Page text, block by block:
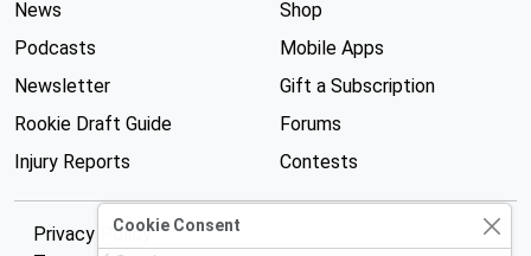
News
Podcasts
Newsletter
Rookie Draft Guide
Injury Reports
Shop
Mobile Apps
Gift a Subscription
Forums
Contests
Privacy PolicyCookie Consent